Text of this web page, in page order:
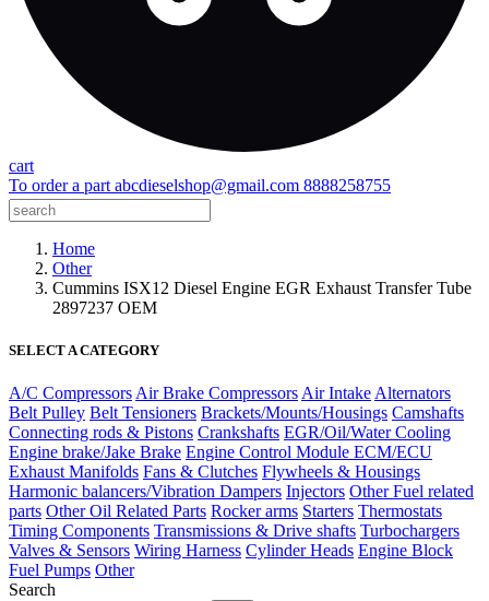
cart
To order a part abcdieselshop@gmail.com 8888258755
Home
Other
Cummins ISX12 Diesel Engine EGR Exhaust Transfer Tube
2897237 OEM
SELECT A CATEGORY
A/C Compressors Air Brake Compressors Air Intake Alternators
Belt Pulley Belt Tensioners Brackets/Mounts/Housings Camshafts
Connecting rods & Pistons Crankshafts EGR/Oil/Water Cooling
Engine brake/Jake Brake Engine Control Module ECM/ECU
Exhaust Manifolds Fans & Clutches Flywheels & Housings
Harmonic balancers/Vibration Dampers Injectors Other Fuel related
parts Other Oil Related Parts Rocker arms Starters Thermostats
Timing Components Transmissions & Drive shafts Turbochargers
Valves & Sensors Wiring Harness Cylinder Heads Engine Block
Fuel Pumps Other
Search